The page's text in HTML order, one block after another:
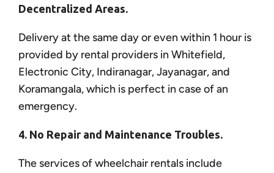
Decentralized Areas.
Delivery at the same day or even within 1 hour is
provided by rental providers in Whitefield,
Electronic City, Indiranagar, Jayanagar, and
Koramangala, which is perfect in case of an
emergency.
4. No Repair and Maintenance Troubles.
The services of wheelchair rentals include